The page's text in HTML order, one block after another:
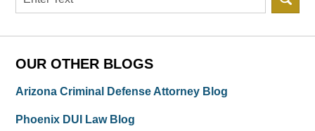
OUR OTHER BLOGS
Arizona Criminal Defense Attorney Blog
Phoenix DUI Law Blog